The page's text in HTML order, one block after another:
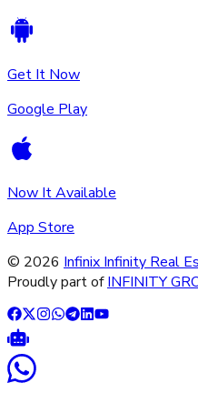
Get It Now
Google Play
Now It Available
App Store
© 2026 Infinix Infinity Real
Proudly part of INFINITY